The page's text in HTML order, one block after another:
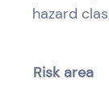
hazard
Risk area